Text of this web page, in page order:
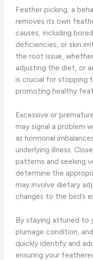
Feather picking, a
removes its own
causes, including
deficiencies, or skin
the root issue,
adjusting the diet, or
is crucial for stopping
promoting healthy
Excessive or
may signal a problem
as hormonal
underlying illness.
patterns and seeking
determine the
may involve dietary
changes to the bird’s
By staying attuned to
plumage condition,
quickly identify and
ensuring your